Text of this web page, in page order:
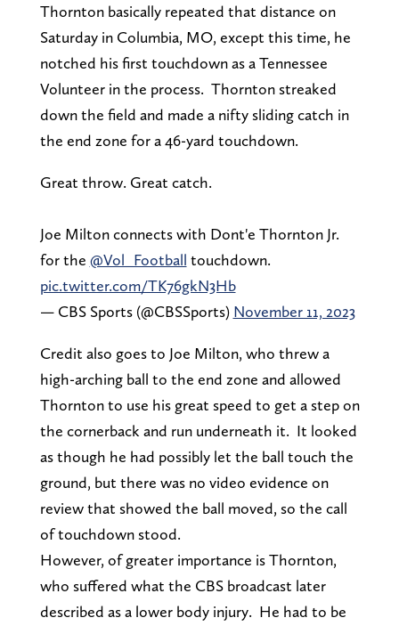
Thornton basically repeated that distance on
Saturday in Columbia, MO, except this time, he
notched his first touchdown as a Tennessee
Volunteer in the process. Thornton streaked
down the field and made a nifty sliding catch in
the end zone for a 46-yard touchdown.
Great throw. Great catch.
Joe Milton connects with Dont'e Thornton Jr.
for the @Vol_Football touchdown.
pic.twitter.com/TK76gkN3Hb
— CBS Sports (@CBSSports) November 11, 2023
Credit also goes to Joe Milton, who threw a
high-arching ball to the end zone and allowed
Thornton to use his great speed to get a step on
the cornerback and run underneath it. It looked
as though he had possibly let the ball touch the
ground, but there was no video evidence on
review that showed the ball moved, so the call
of touchdown stood.
However, of greater importance is Thornton,
who suffered what the CBS broadcast later
described as a lower body injury. He had to be